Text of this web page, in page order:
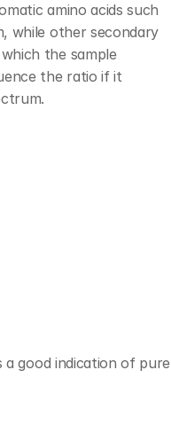
amino acids such
while other secondary
the sample
the ratio if it
a good indication of pure